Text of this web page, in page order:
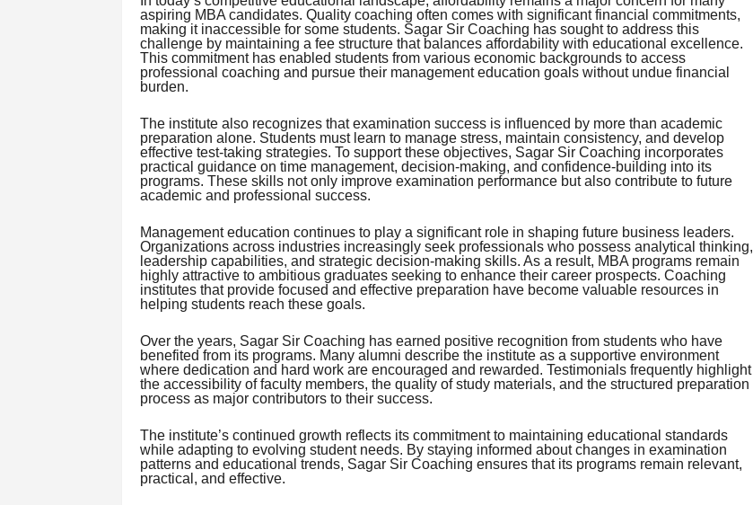
aspiring MBA candidates. Quality coaching often comes with significant financial commitments,
making it inaccessible for some students. Sagar Sir Coaching has sought to address this
challenge by maintaining a fee structure that balances affordability with educational excellence.
This commitment has enabled students from various economic backgrounds to access
professional coaching and pursue their management education goals without undue financial
burden.
The institute also recognizes that examination success is influenced by more than academic
preparation alone. Students must learn to manage stress, maintain consistency, and develop
effective test-taking strategies. To support these objectives, Sagar Sir Coaching incorporates
practical guidance on time management, decision-making, and confidence-building into its
programs. These skills not only improve examination performance but also contribute to future
academic and professional success.
Management education continues to play a significant role in shaping future business leaders.
Organizations across industries increasingly seek professionals who possess analytical thinking,
leadership capabilities, and strategic decision-making skills. As a result, MBA programs remain
highly attractive to ambitious graduates seeking to enhance their career prospects. Coaching
institutes that provide focused and effective preparation have become valuable resources in
helping students reach these goals.
Over the years, Sagar Sir Coaching has earned positive recognition from students who have
benefited from its programs. Many alumni describe the institute as a supportive environment
where dedication and hard work are encouraged and rewarded. Testimonials frequently highlight
the accessibility of faculty members, the quality of study materials, and the structured preparation
process as major contributors to their success.
The institute’s continued growth reflects its commitment to maintaining educational standards
while adapting to evolving student needs. By staying informed about changes in examination
patterns and educational trends, Sagar Sir Coaching ensures that its programs remain relevant,
practical, and effective.